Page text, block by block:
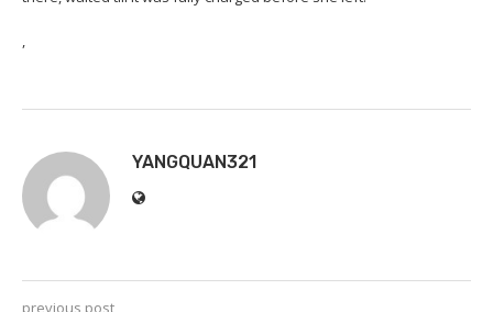
,
YANGQUAN321
previous post